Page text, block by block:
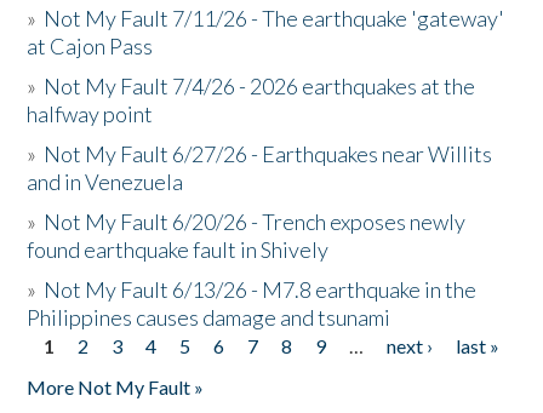
» Not My Fault 7/11/26 - The earthquake 'gateway'
at Cajon Pass
» Not My Fault 7/4/26 - 2026 earthquakes at the
halfway point
» Not My Fault 6/27/26 - Earthquakes near Willits
and in Venezuela
» Not My Fault 6/20/26 - Trench exposes newly
found earthquake fault in Shively
» Not My Fault 6/13/26 - M7.8 earthquake in the
Philippines causes damage and tsunami
Pages
1 2 3 4 5 6 7 8 9 … next ›
last »
More Not My Fault »